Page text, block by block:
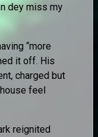
dey miss my
“more
it off. His
charged but
feel
reignited